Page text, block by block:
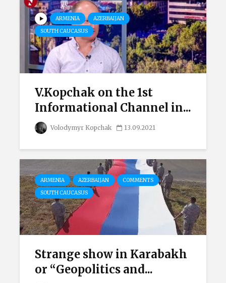
ARMENIA
AZERBAIJAN
SOUTH CAUCASUS
V.Kopchak on the 1st
Informational Channel in...
Volodymyr Kopchak 13.09.2021
ARMENIA AZERBAIJAN
COMMENTS
SOUTH CAUCASUS
Strange show in Karabakh
or “Geopolitics and...